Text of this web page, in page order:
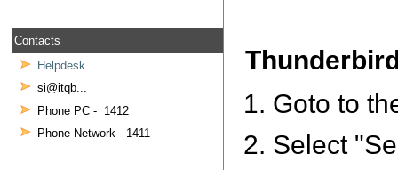
Contacts
Helpdesk
si@itqb...
Phone PC - 1412
Phone Network - 1411
Goto to
Select